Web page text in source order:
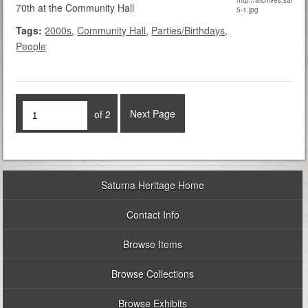
70th at the Community Hall
Tags: 2000s,Community Hall, Parties/Birthdays,
People
of 2 Next Page
Saturna Heritage Home
Contact Info
Browse Items
Browse Collections
Browse Exhibits